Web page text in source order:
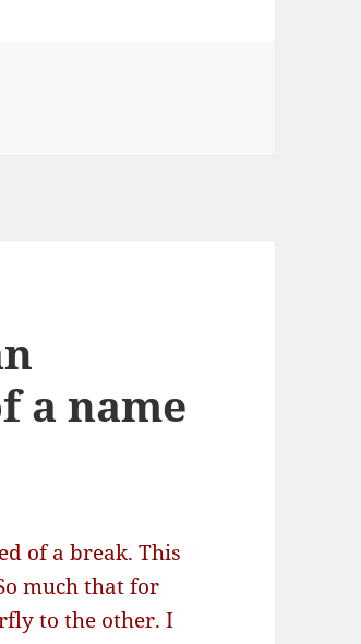
Brain > Language Area > glitch!
a name
of a break. This
much that for
to the other. I